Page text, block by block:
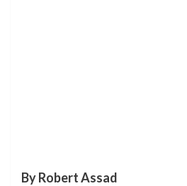
By Robert Assad